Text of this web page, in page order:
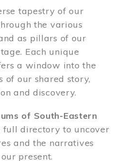
tapestry of our
the various
as pillars of our
Each unique
a window into the
of our shared story,
and discovery.
of South-Eastern
full directory to uncover
and the narratives
present.